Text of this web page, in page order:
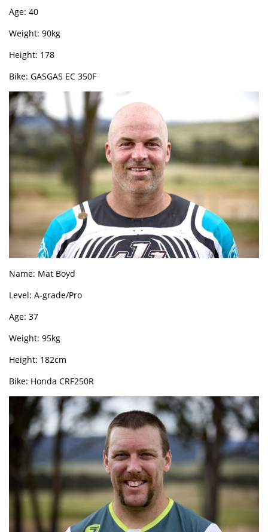
Age: 40
Weight: 90kg
Height: 178
Bike: GASGAS EC 350F
Name: Mat Boyd
Level: A-grade/Pro
Age: 37
Weight: 95kg
Height: 182cm
Bike: Honda CRF250R